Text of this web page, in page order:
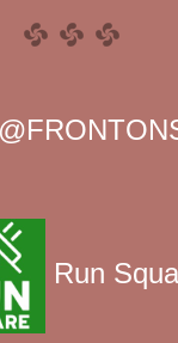
Run